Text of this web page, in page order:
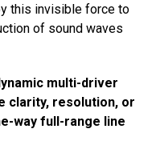
this invisible force to
of sound waves
multi-driver
clarity, resolution, or
way full-range line